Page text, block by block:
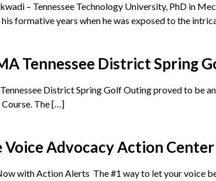
– Tennessee Technology University, PhD in
formative years when he was exposed to the
Tennessee District Spring
District Spring Golf Outing proved to be
The […]
Voice Advocacy Action Center
with Action Alerts The #1 way to let your voice